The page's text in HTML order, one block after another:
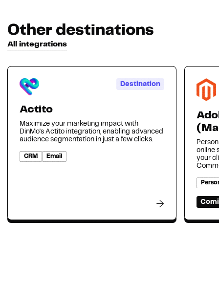
Other destinations
All integrations
Destination
Actito
Maximize your marketing impact with
DinMo's Actito integration, enabling advanced
audience segmentation in just a few clicks.
CRM Email
online
your